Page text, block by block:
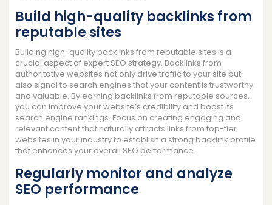
Build high-quality backlinks from
reputable sites
Building high-quality backlinks from reputable sites is a
crucial aspect of expert SEO strategy. Backlinks from
authoritative websites not only drive traffic to your site but
also signal to search engines that your content is trustworthy
and valuable. By earning backlinks from reputable sources,
you can improve your website’s credibility and boost its
search engine rankings. Focus on creating engaging and
relevant content that naturally attracts links from top-tier
websites in your industry to establish a strong backlink profile
that enhances your overall SEO performance.
Regularly monitor and analyze
SEO performance